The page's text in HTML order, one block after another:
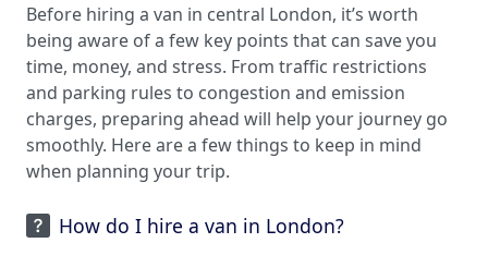
Before hiring a van in central London, it’s worth
being aware of a few key points that can save you
time, money, and stress. From traffic restrictions
and parking rules to congestion and emission
charges, preparing ahead will help your journey go
smoothly. Here are a few things to keep in mind
when planning your trip.
How do I hire a van in London?